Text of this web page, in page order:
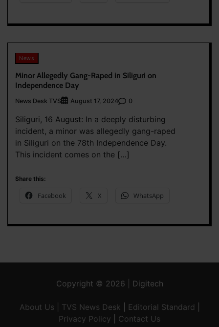
News
Minor Allegedly Gang-Raped in Siliguri on
Independence Day
News Desk TVS August 17, 2024 0
Siliguri, 16 August: In a deeply disturbing
incident, a minor was allegedly gang-raped
in Siliguri on the 78th Independence Day.
This incident comes on the […]
Share this:
Facebook X WhatsApp
Copyright © 2026 | Digitech
About Us TVS News Desk Editorial Standard
Privacy Policy
Contact Us